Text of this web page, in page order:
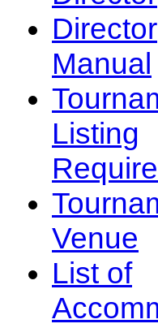
Director
Manual
Listing
Venue
List of